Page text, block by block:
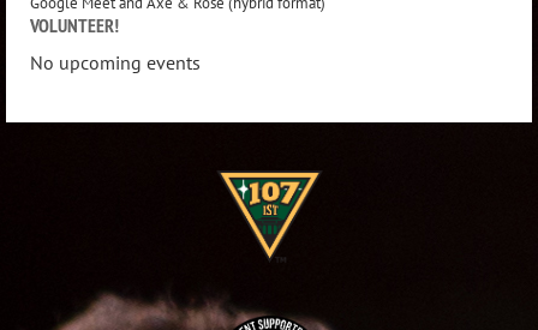
VOLUNTEER!
No upcoming events